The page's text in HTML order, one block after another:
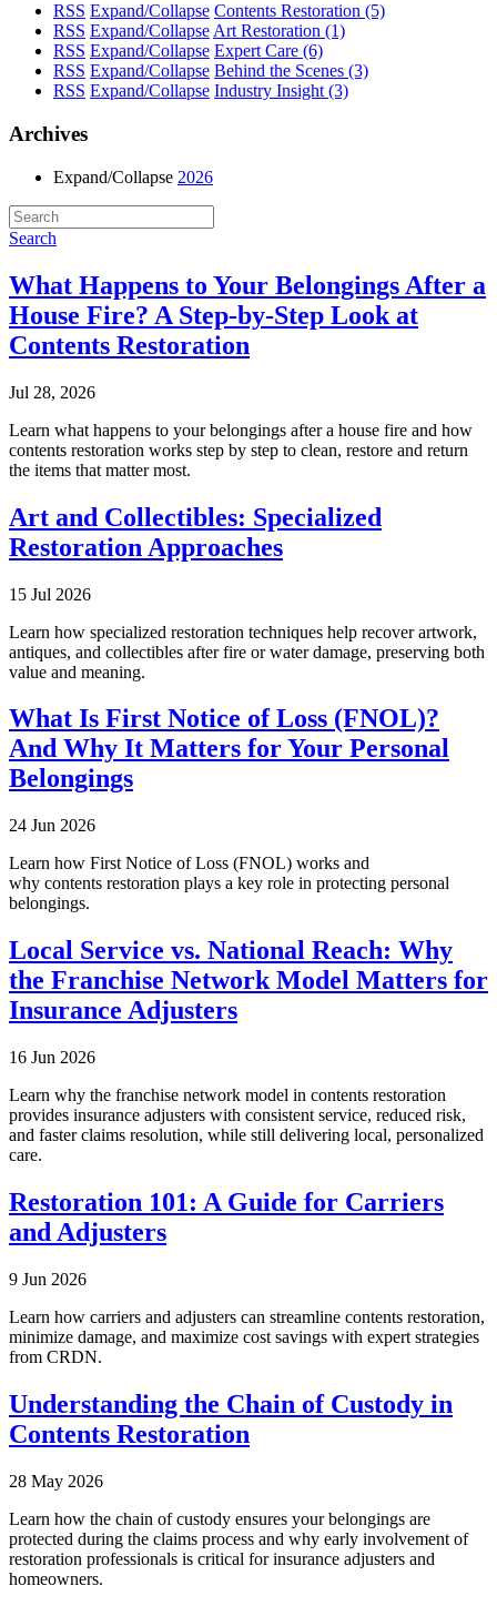
RSS Expand/Collapse Contents Restoration (5)
RSS Expand/CollapseArt Restoration (1)
RSS Expand/Collapse Expert Care (6)
RSS Expand/Collapse Behind the Scenes (3)
RSS Expand/Collapse Industry Insight(3)
Archives
Expand/Collapse 2026
Search
What Happens to Your Belongings After a
House Fire? A Step-by-Step Look at
Contents Restoration
Jul 28, 2026
Learn what happens to your belongings after a house fire and how
contents restoration works step by step to clean, restore and return
the items that matter most.
Art and Collectibles: Specialized
Restoration Approaches
15 Jul 2026
Learn how specialized restoration techniques help recover artwork,
antiques, and collectibles after fire or water damage, preserving both
value and meaning.
What Is First Notice of Loss (FNOL)?
And Why It Matters for Your Personal
Belongings
24 Jun 2026
Learn how First Notice of Loss (FNOL) works and
why contents restoration plays a key role in protecting personal
belongings.
Local Service vs. National Reach: Why
the Franchise Network Model Matters for
Insurance Adjusters
16 Jun 2026
Learn why the franchise network model in contents restoration
provides insurance adjusters with consistent service, reduced risk,
and faster claims resolution, while still delivering local, personalized
care.
Restoration 101: A Guide for Carriers
and Adjusters
9 Jun 2026
Learn how carriers and adjusters can streamline contents restoration,
minimize damage, and maximize cost savings with expert strategies
from CRDN.
Understanding the Chain of Custody in
Contents Restoration
28 May 2026
Learn how the chain of custody ensures your belongings are
protected during the claims process and why early involvement of
restoration professionals is critical for insurance adjusters and
homeowners.